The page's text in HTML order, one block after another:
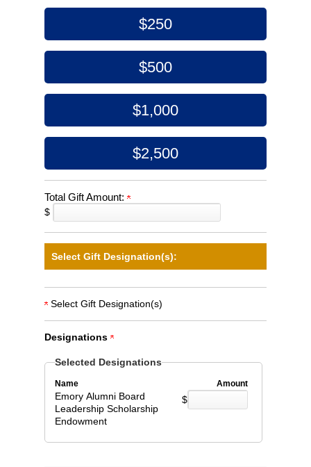
$250
$500
$1,000
$2,500
Total Gift Amount:
$
Select Gift Designation(s):
Select Gift Designation(s)
Designations
Selected Designations
Name Amount
Emory Alumni Board
Leadership Scholarship
Endowment
$